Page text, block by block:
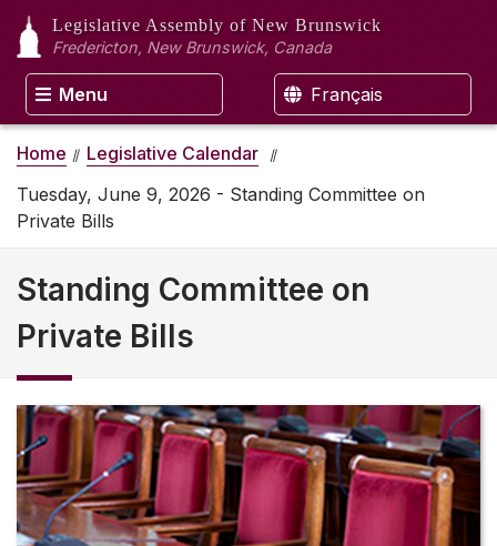
Legislative Assembly of New Brunswick
Fredericton, New Brunswick, Canada
Menu Français
Home
Legislative Calendar
Tuesday, June 9, 2026 - Standing Committee on
Private Bills
Standing Committee on
Private Bills